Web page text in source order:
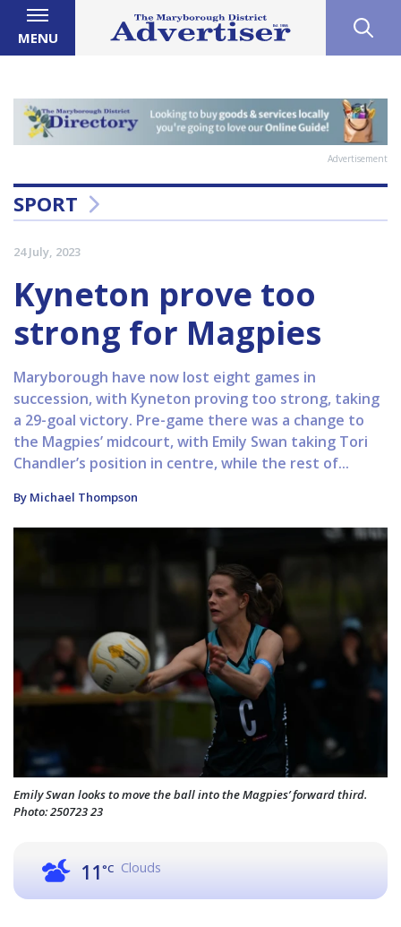
MENU
Advertisement
SPORT
24 July, 2023
Kyneton prove too
strong for Magpies
Maryborough have now lost eight games in
succession, with Kyneton proving too strong, taking
a 29-goal victory. Pre-game there was a change to
the Magpies’ midcourt, with Emily Swan taking Tori
Chandler’s position in centre, while the rest of...
By Michael Thompson
Emily Swan looks to move the ball into the Magpies’ forward third.
Photo: 250723 23
11°C Clouds